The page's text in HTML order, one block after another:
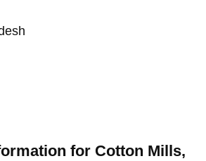
for Cotton Mills,